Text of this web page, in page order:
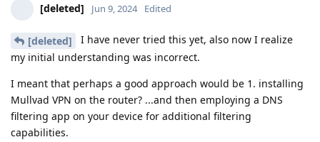
[deleted] Jun 9, 2024 Edited
[deleted]
I have never tried this yet, also now I realize
my initial understanding was incorrect.
I meant that perhaps a good approach would be 1. installing
Mullvad VPN on the router? ...and then employing a DNS
filtering app on your device for additional filtering
capabilities.